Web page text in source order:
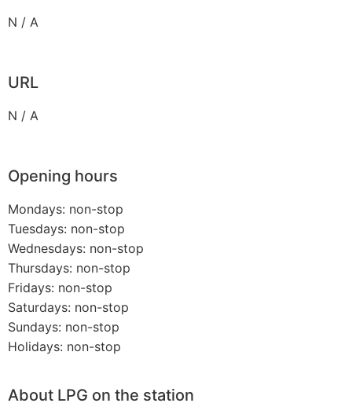
N / A
URL
N / A
Opening hours
Mondays: non-stop
Tuesdays: non-stop
Wednesdays: non-stop
Thursdays: non-stop
Fridays: non-stop
Saturdays: non-stop
Sundays: non-stop
Holidays: non-stop
About LPG on the station